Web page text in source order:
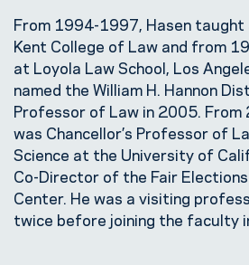
From 1994-1997, Hasen taught
Kent College of Law and from
at Loyola Law School, Los
named the William H. Hannon
Professor of Law in 2005.
was Chancellor’s Professor of
Science at the University of
Co-Director of the Fair
Center. He was a visiting
twice before joining the faculty